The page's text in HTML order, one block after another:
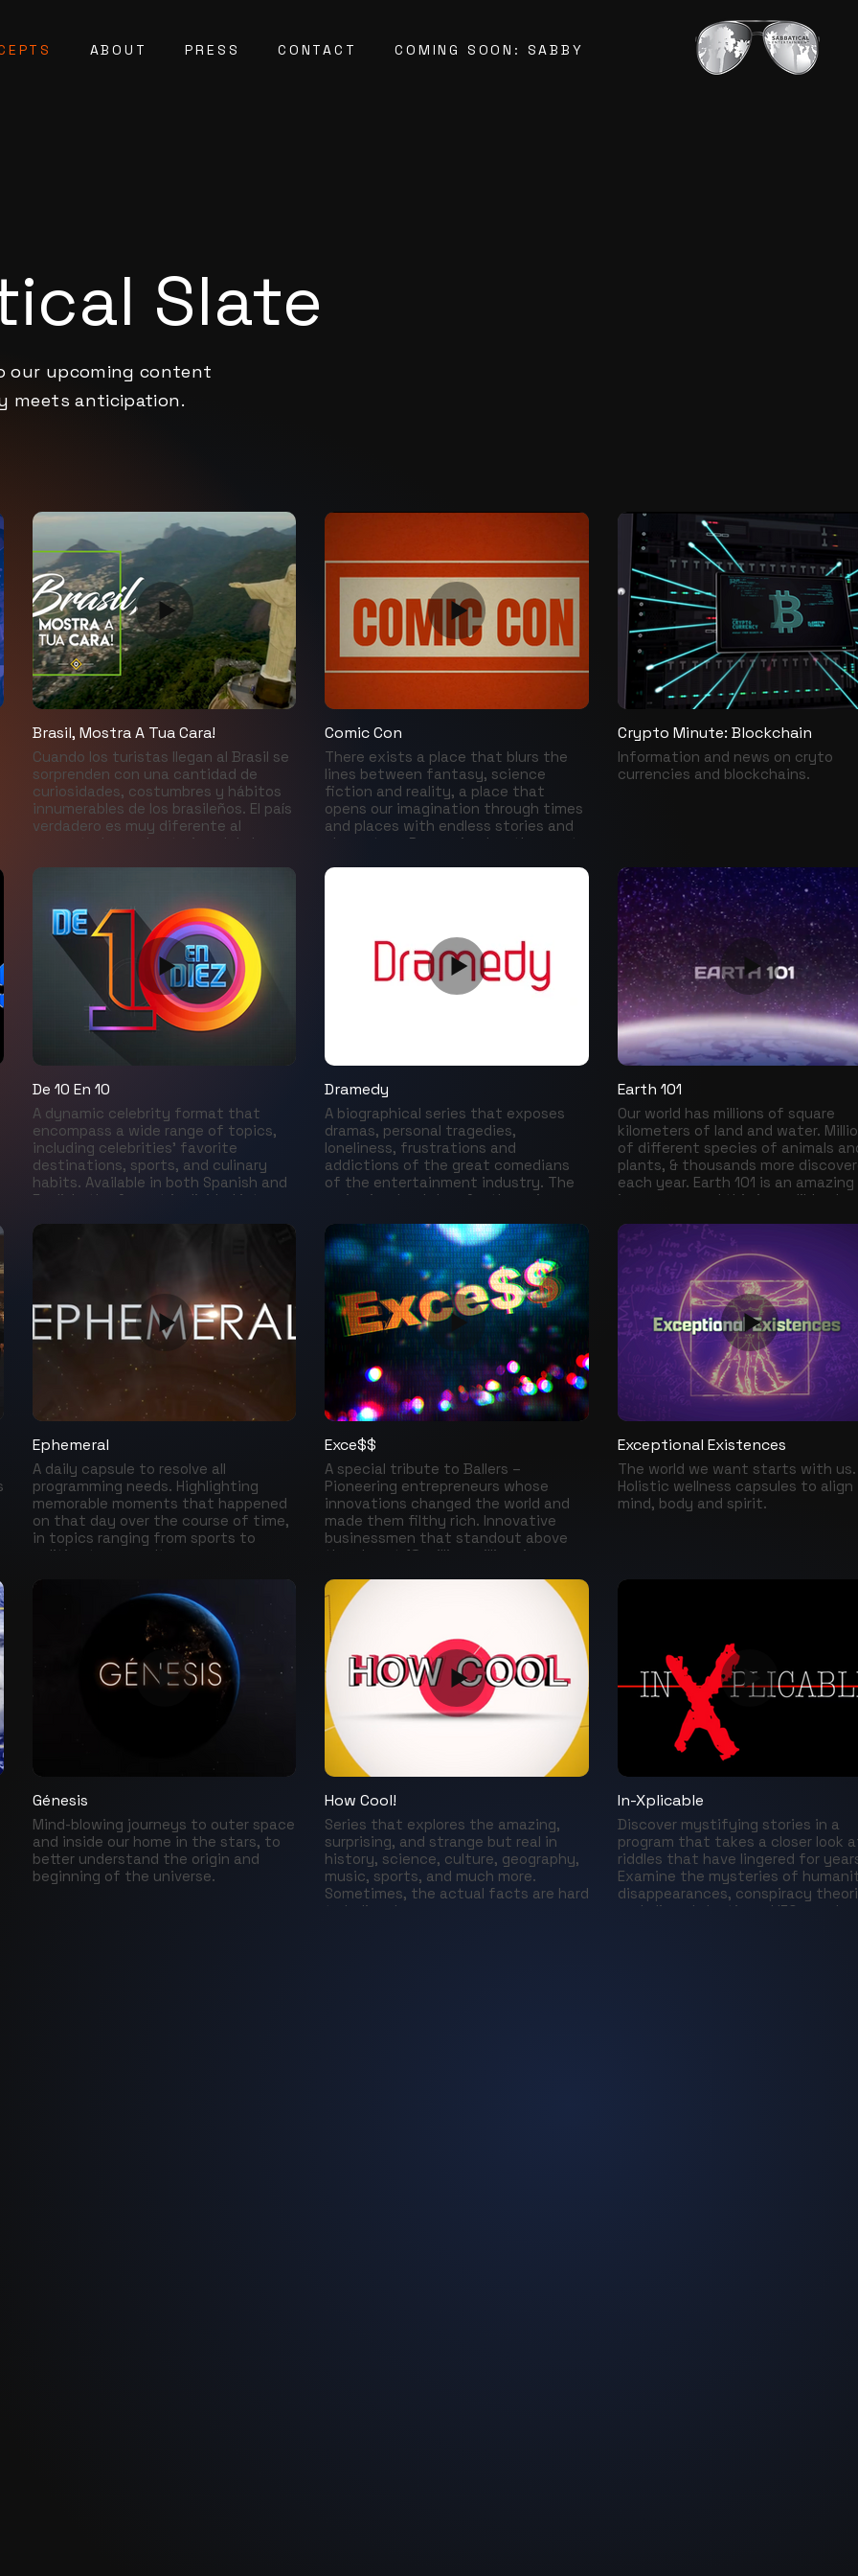
ABOUT PRESS CONTACT COMING SOON: SABBY
Slate
our upcoming content
meets anticipation.
Brasil, Mostra A Tua Cara!
Cuando los turistas llegan al Brasil se
sorprenden con una cantidad de
curiosidades, costumbres y hábitos
innumerables de los brasileños. El país
verdadero es muy diferente al
presentado en el exterior, el de las
“verde y amarilla” suele impactar a los
visitantes de una manera inesperada.
Descifraremos desde adentro los
códigos de un país aislado de su
propio continente por el idioma,
conoceremos las identidades
secretas de una nación tan diversa
como su territorio.
Comic Con
There exists a place that blurs the
lines between fantasy, science
fiction and reality, a place that
opens our imagination through times
and places with endless stories and
characters. Recognized as the most
universes of art and pop culture,
media, games, videogames,
animations, books and objects of
collection. Join us in a journey
through the history of almost 50
Crypto Minute: Blockchain
Information and news on cryto
currencies and blockchains.
De 10 En 10
A dynamic celebrity format that
encompass a wide range of topics,
including celebrities’ favorite
destinations, sports, and culinary
habits. Available in both Spanish and
English, the format is divided into
flexibility to adapt for digital
Dramedy
A biographical series that exposes
dramas, personal tragedies,
loneliness, frustrations and
addictions of the great comedians
of the entertainment industry. The
series is a backdrop for the universe
fame that consecrated the career of
those stars that so many times
made us happy and made us laugh.
We will learn the stories behind the
smiles of Robin Williams, Jim Belushi,
Bill Cosby, Gary Coleman, Cantinflas,
Benny Hill, Chris Farley, Carlos
Villagran, Jim Carrey, Michael J Fox,
The Three Stooges and many more
actors who hid their sorrows in the
joys they lead to the public.
Earth 101
Our world has millions of square
kilometers of land and water.
of different species of animals
plants, & thousands more
each year. Earth 101 is an amazing
journey around this incredible
inhabitants, learn what it takes
them to survive and thrive,
the circle of life, explore diverse
ecosystems and admire natural
wonders that must be conserved.
Ephemeral
A daily capsule to resolve all
programming needs. Highlighting
memorable moments that happened
on that day over the course of time,
in topics ranging from sports to
politics to pop culture.
Exce$$
A special tribute to Ballers –
Pioneering entrepreneurs whose
innovations changed the world and
made them filthy rich. Innovative
businessmen that standout above
the almost 18 million millionaires
beings the world has ever seen... Jeff
Bezos, Warren Buffet, Carlos Slim,
Mark Zuckerberg, Dan Bilzerian, Elon
Musk….and many more in….Exce$$.
Exceptional Existences
The world we want starts with us.
Holistic wellness capsules to align
mind, body and spirit.
Génesis
Mind-blowing journeys to outer space
and inside our home in the stars, to
better understand the origin and
beginning of the universe.
How Cool!
Series that explores the amazing,
surprising, and strange but real in
history, science, culture, geography,
music, sports, and much more.
Sometimes, the actual facts are hard
to believe!
In-Xplicable
Discover mystifying stories in a
program that takes a closer look
riddles that have lingered for
Examine the mysteries of
disappearances, conspiracy
and alien abductions, UFOs, and